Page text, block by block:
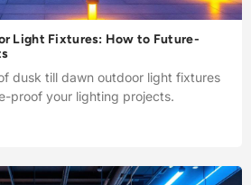
Light Fixtures: How to Future-
dusk till dawn outdoor light fixtures
proof your lighting projects.